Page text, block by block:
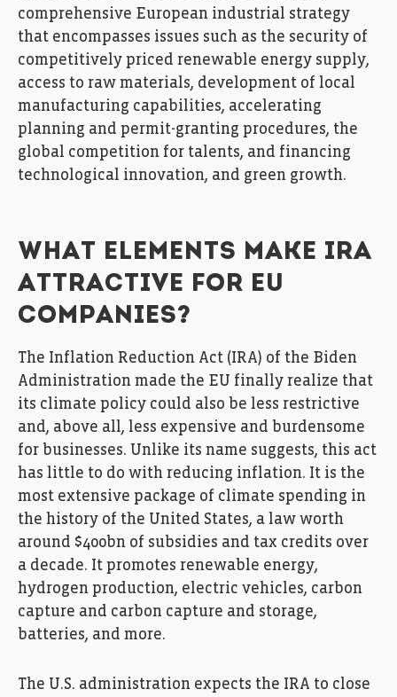
comprehensive European industrial strategy
that encompasses issues such as the security of
competitively priced renewable energy supply,
access to raw materials, development of local
manufacturing capabilities, accelerating
planning and permit-granting procedures, the
global competition for talents, and financing
technological innovation, and green growth.
WHAT ELEMENTS MAKE IRA
ATTRACTIVE FOR EU
COMPANIES?
The Inflation Reduction Act (IRA) of the Biden
Administration made the EU finally realize that
its climate policy could also be less restrictive
and, above all, less expensive and burdensome
for businesses. Unlike its name suggests, this act
has little to do with reducing inflation. It is the
most extensive package of climate spending in
the history of the United States, a law worth
around $400bn of subsidies and tax credits over
a decade. It promotes renewable energy,
hydrogen production, electric vehicles, carbon
capture and carbon capture and storage,
batteries, and more.
The U.S. administration expects the IRA to close